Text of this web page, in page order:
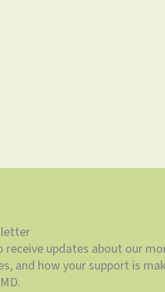
updates about our
and how your support is